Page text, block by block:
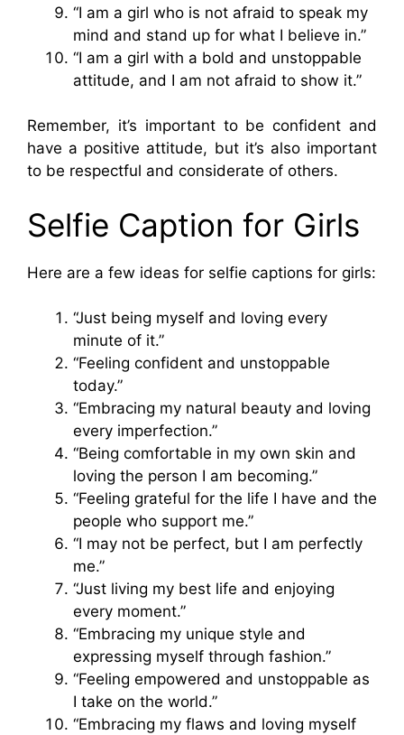
“I am a girl who is not afraid to speak my
mind and stand up for what I believe in.”
“I am a girl with a bold and unstoppable
attitude, and I am not afraid to show it.”
Remember, it’s important to be confident and
have a positive attitude, but it’s also important
to be respectful and considerate of others.
Selfie Caption for Girls
Here are a few ideas for selfie captions for girls:
“Just being myself and loving every
minute of it.”
“Feeling confident and unstoppable
today.”
“Embracing my natural beauty and loving
every imperfection.”
“Being comfortable in my own skin and
loving the person I am becoming.”
“Feeling grateful for the life I have and the
people who support me.”
“I may not be perfect, but I am perfectly
me.”
“Just living my best life and enjoying
every moment.”
“Embracing my unique style and
expressing myself through fashion.”
“Feeling empowered and unstoppable as
I take on the world.”
“Embracing my flaws and loving myself